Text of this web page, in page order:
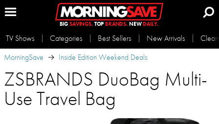
BIG SAVINGS.TOP BRANDS.NEWDAILY.
TV Shows Categories Best Sellers New Arrivals
MorningSave
Inside Edition Weekend Deals
ZSBRANDS DuoBag Multi-
Use Travel Bag